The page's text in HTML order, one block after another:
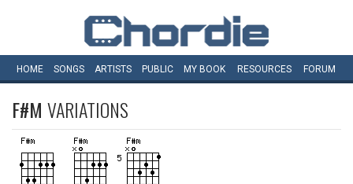
HOME SONGS ARTISTS PUBLIC MY BOOK RESOURCES FORUM
F#M VARIATIONS